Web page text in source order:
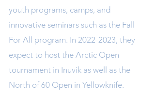
youth programs, camps, and
innovative seminars such as the Fall
For All program. In 2022-2023, they
expect to host the Arctic Open
tournament in Inuvik as well as the
North of 60 Open in Yellowknife.